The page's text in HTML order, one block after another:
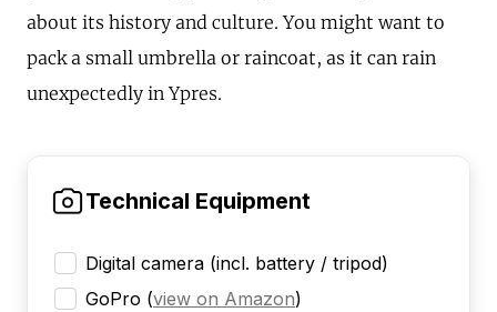
about its history and culture. You might want to
pack a small umbrella or raincoat, as it can rain
unexpectedly in Ypres.
Technical Equipment
Digital camera (incl. battery / tripod)
GoPro (view on Amazon)